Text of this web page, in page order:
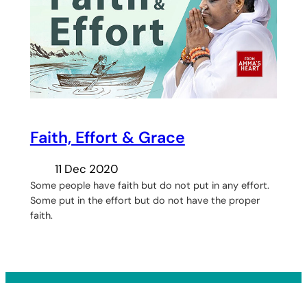
Faith, Effort & Grace
11 Dec 2020
Some people have faith but do not put in any effort.
Some put in the effort but do not have the proper
faith.